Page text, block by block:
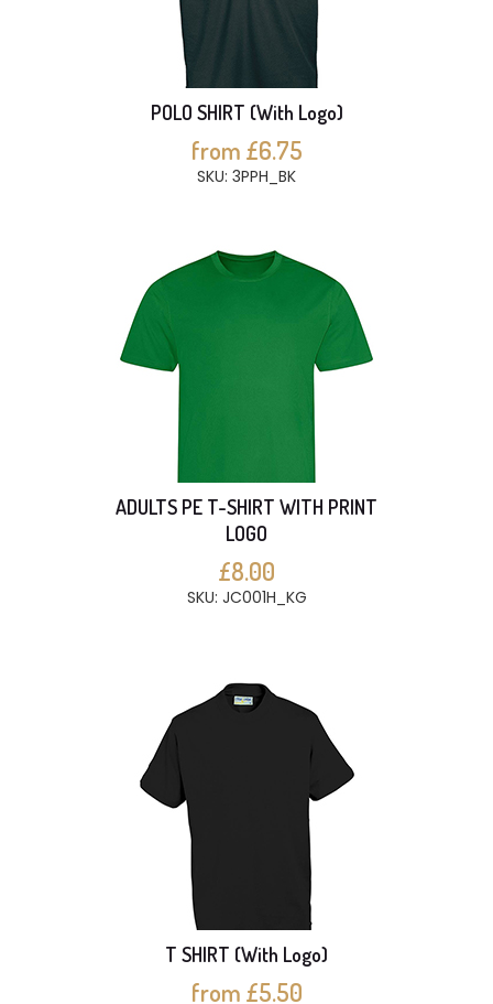
POLO SHIRT (With Logo)
from £6.75
SKU: 3PPH_BK
ADULTS PE T-SHIRT WITH PRINT
LOGO
£8.00
SKU: JC001H_KG
T SHIRT (With Logo)
from £5.50